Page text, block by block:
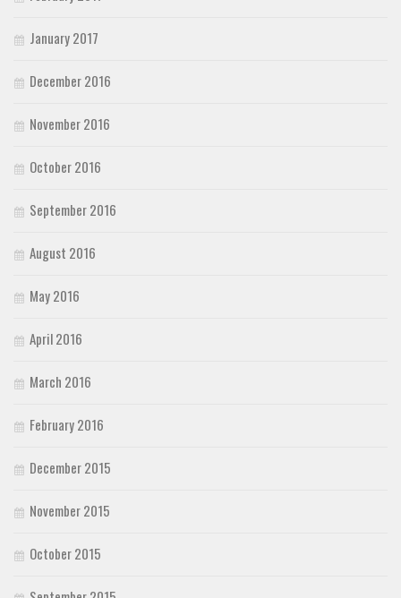
January 2017
December 2016
November 2016
October 2016
September 2016
August 2016
May 2016
April 2016
March 2016
February 2016
December 2015
November 2015
October 2015